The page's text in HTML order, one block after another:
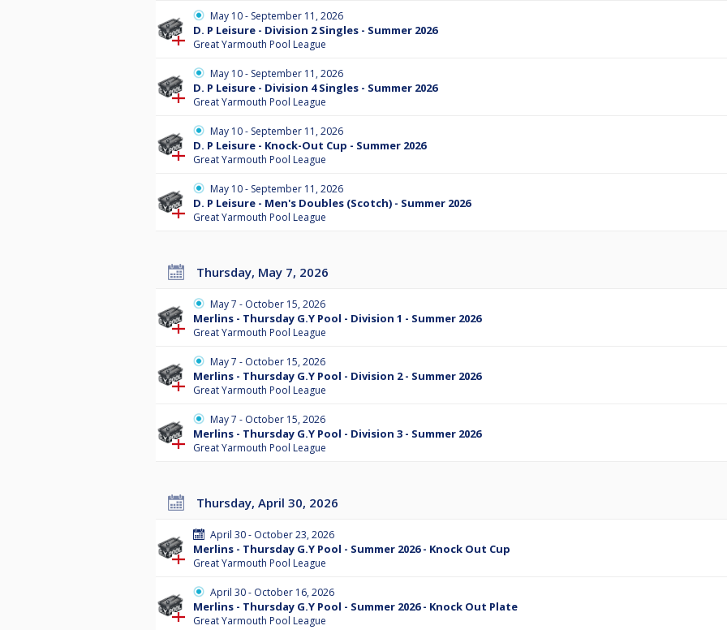
May 10 - September 11, 2026
D. P Leisure - Division 2 Singles - Summer 2026
Great Yarmouth Pool League
May 10 - September 11, 2026
D. P Leisure - Division 4 Singles - Summer 2026
Great Yarmouth Pool League
May 10 - September 11, 2026
D. P Leisure - Knock-Out Cup - Summer 2026
Great Yarmouth Pool League
May 10 - September 11, 2026
D. P Leisure - Men's Doubles (Scotch) - Summer 2026
Great Yarmouth Pool League
Thursday, May 7, 2026
May 7 - October 15, 2026
Merlins - Thursday G.Y Pool - Division 1 - Summer 2026
Great Yarmouth Pool League
May 7 - October 15, 2026
Merlins - Thursday G.Y Pool - Division 2 - Summer 2026
Great Yarmouth Pool League
May 7 - October 15, 2026
Merlins - Thursday G.Y Pool - Division 3 - Summer 2026
Great Yarmouth Pool League
Thursday, April 30, 2026
April 30 - October 23, 2026
Merlins - Thursday G.Y Pool - Summer 2026 - Knock Out Cup
Great Yarmouth Pool League
April 30 - October 16, 2026
Merlins - Thursday G.Y Pool - Summer 2026 - Knock Out Plate
Great Yarmouth Pool League